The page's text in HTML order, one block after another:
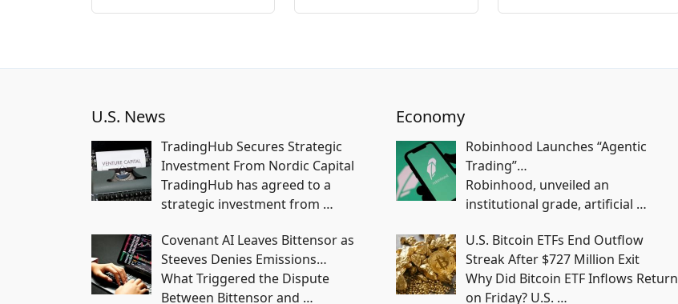
U.S. News
TradingHub Secures Strategic
Investment From Nordic Capital
TradingHub has agreed to a
strategic investment from …
Covenant AI Leaves Bittensor as
Steeves Denies Emissions…
What Triggered the Dispute
Between Bittensor and …
Economy
Robinhood Launches “Agentic
Trading”…
Robinhood, unveiled an
institutional grade, artificial …
U.S. Bitcoin ETFs End Outflow
Streak After $727 Million Exit
Why Did Bitcoin ETF Inflows Return
on Friday? U.S. …